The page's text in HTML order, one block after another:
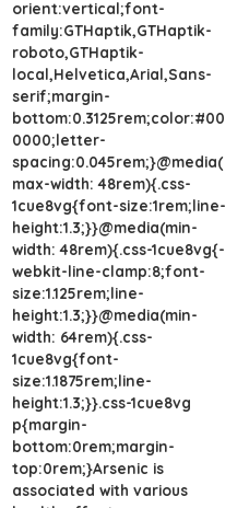
orient:vertical;font-
family:GTHaptik,GTHaptik-
roboto,GTHaptik-
local,Helvetica,Arial,Sans-
serif;margin-
bottom:0.3125rem;color:#00
0000;letter-
spacing:0.045rem;}@media(
max-width: 48rem){.css-
1cue8vg{font-size:1rem;line-
height:1.3;}}@media(min-
width: 48rem){.css-1cue8vg{-
webkit-line-clamp:8;font-
size:1.125rem;line-
height:1.3;}}@media(min-
width: 64rem){.css-
1cue8vg{font-
size:1.1875rem;line-
height:1.3;}}.css-1cue8vg
p{margin-
bottom:0rem;margin-
top:0rem;}Arsenic is
associated with various